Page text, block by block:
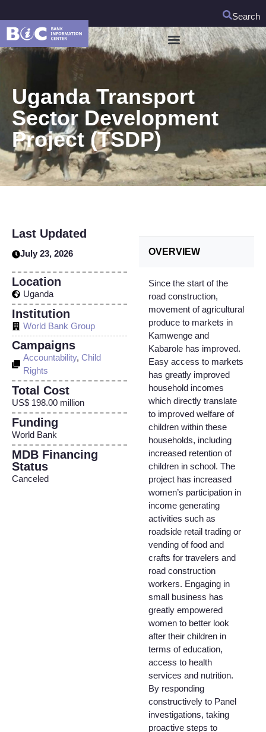
Search
Uganda Transport
Sector Development
Project (TSDP)
OVERVIEW
Since the start of the
road construction,
movement of agricultural
produce to markets in
Kamwenge and
Kabarole has improved.
Easy access to markets
has greatly improved
household incomes
which directly translate
to improved welfare of
children within these
households, including
increased retention of
children in school. The
project has increased
women’s participation in
income generating
activities such as
roadside retail trading or
vending of food and
crafts for travelers and
road construction
workers. Engaging in
small business has
greatly empowered
women to better look
after their children in
terms of education,
access to health
services and nutrition.
By responding
constructively to Panel
investigations, taking
proactive steps to
Last Updated
July 23, 2026
Location
Uganda
Institution
World Bank Group
Campaigns
Accountability, Child
Rights
Total Cost
US$ 198.00 million
Funding
World Bank
MDB Financing
Status
Canceled